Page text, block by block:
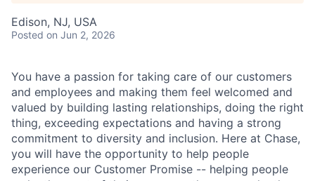
Edison, NJ, USA
Posted on Jun 2, 2026
You have a passion for taking care of our customers
and employees and making them feel welcomed and
valued by building lasting relationships, doing the right
thing, exceeding expectations and having a strong
commitment to diversity and inclusion. Here at Chase,
you will have the opportunity to help people
experience our Customer Promise -- helping people